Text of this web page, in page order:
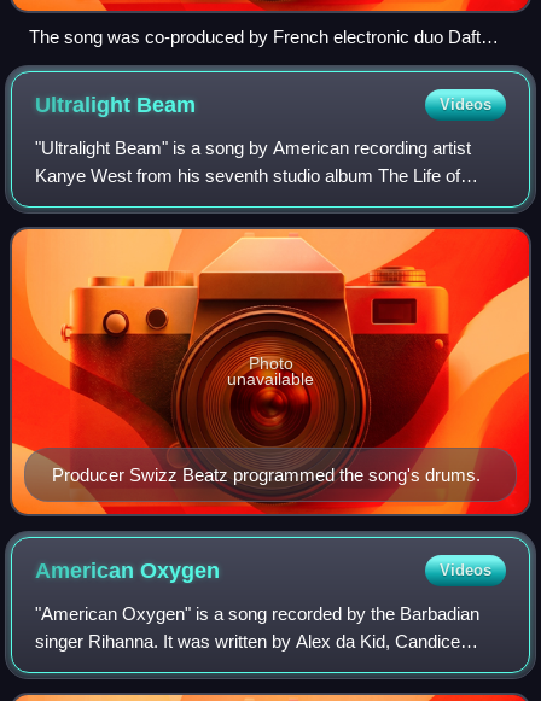
The song was co-produced by French electronic duo Daft
Punk.
Ultralight Beam Videos
"Ultralight Beam" is a song by American recording artist
Kanye West from his seventh studio album The Life of
Pablo. The song features vocals by R&B singers The-
Dream and Kelly Price, rapper Chance th
Producer Swizz Beatz programmed the song's drums.
Photo
unavailable
AmericanOxygen Videos
"American Oxygen" is a song recorded by the Barbadian
singer Rihanna. It was written by Alex da Kid, Candice
Pillay, Sam Harris and Rihanna; Alex da Kid and Kanye
West produced it. Written over the co